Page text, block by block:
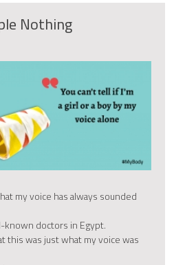
Nothing
my voice has always sounded
known doctors in Egypt.
this was just what my voice was